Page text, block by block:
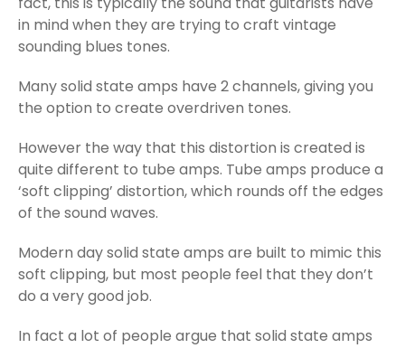
in mind when they are trying to craft vintage
sounding blues tones.
Many solid state amps have 2 channels, giving you
the option to create overdriven tones.
However the way that this distortion is created is
quite different to tube amps. Tube amps produce a
‘soft clipping’ distortion, which rounds off the edges
of the sound waves.
Modern day solid state amps are built to mimic this
soft clipping, but most people feel that they don’t
do a very good job.
In fact a lot of people argue that solid state amps